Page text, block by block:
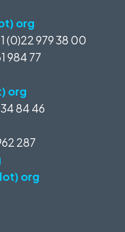
org
(0)22 979 38 00
984 77
org
84 46
287
org